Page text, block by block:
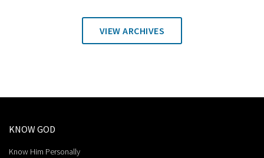
VIEW ARCHIVES
KNOW GOD
Know Him Personally